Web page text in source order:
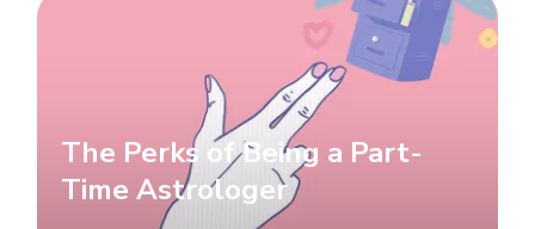
The Perks of Being a Part-
Time Astrologer